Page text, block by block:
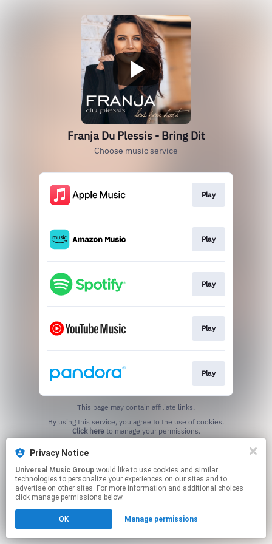
Privacy Notice
Universal Music Group
technologies to personalize your experiences on our sites and to
advertise on other sites. For more information and additional choices
click manage permissions below.
OK Manage permissions
Franja Du Plessis - Bring Dit
Choose music service
Play
Play
Play
Play
Play
This page may contain affiliate links.
Click hereto manage your permissions.